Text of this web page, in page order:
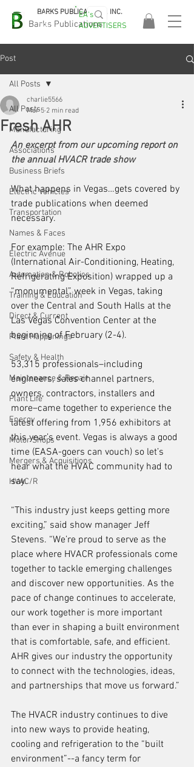
Barks Publications
BARKS PUBLICATIONS, INC.
EASA
2026!
EA's
ADVERTISERS
Post
All Posts
Manufacturing
Associations
Business Briefs
Electric Vehicles
Transportation
Names & Faces
Electric Avenue
Automation & Robotics
Training & Education
Direct & Current
Plant Happenings
Safety & Health
Maintenance & Repair
Plant Life
Energy
Motor Shops
Mergers & Acquisitions
HVAC/R
All Posts
Fresh AHR
charlie5566
Mar 5 2 min read
An excerpt from our upcoming report on
the annual HVACR trade show
What happens in Vegas…gets covered by
trade publications when deemed
necessary.
For example: The AHR Expo
(International Air-Conditioning, Heating,
Refrigerating Exposition) wrapped up a
“monumental” week in Vegas, taking
over the Central and South Halls at the
Las Vegas Convention Center at the
beginning of February (2-4).
53,315 professionals–including
engineers, sales channel partners,
owners, contractors, installers and
more–came together to experience the
latest offering from 1,956 exhibitors at
this year’s event. Vegas is always a good
time (EASA-goers can vouch) so let’s
hear what the HVAC community had to
say.
“This industry just keeps getting more
exciting,” said show manager Jeff
Stevens. “We’re proud to serve as the
place where HVACR professionals come
together to tackle emerging challenges
and discover new opportunities. As the
pace of change continues to accelerate,
our work together is more important
than ever in shaping a built environment
that is comfortable, safe, and efficient.
AHR gives our industry the opportunity
to connect with the technologies, ideas,
and partnerships that move us forward.”
The HVACR industry continues to dive
into new ways to provide heating,
cooling and refrigeration to the “built
environment”--a fancy term for